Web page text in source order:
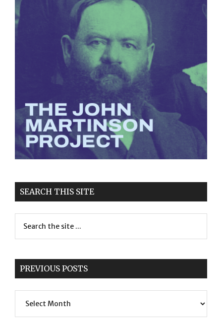
SEARCH THIS SITE
PREVIOUS POSTS
Posts